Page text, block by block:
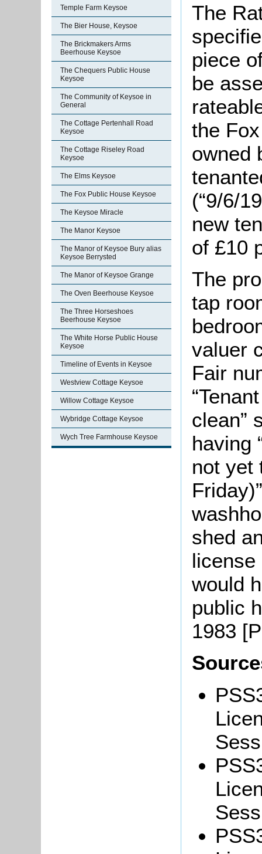
Temple Farm Keysoe
The Bier House, Keysoe
The Brickmakers Arms
Beerhouse Keysoe
The Chequers Public House
Keysoe
The Community of Keysoe in
General
The Cottage Pertenhall Road
Keysoe
The Cottage Riseley Road
Keysoe
The Elms Keysoe
The Fox Public House Keysoe
The Keysoe Miracle
The Manor Keysoe
The Manor of Keysoe Bury alias
Keysoe Berrysted
The Manor of Keysoe Grange
The Oven Beerhouse Keysoe
The Three Horseshoes
Beerhouse Keysoe
The White Horse Public House
Keysoe
Timeline of Events in Keysoe
Westview Cottage Keysoe
Willow Cottage Keysoe
Wybridge Cottage Keysoe
Wych Tree Farmhouse Keysoe
The
piece
be
the
owned
(“9/6/
new
of £10
The
tap
valuer
Fair
clean”
having
not yet
shed
license
would
public
1983